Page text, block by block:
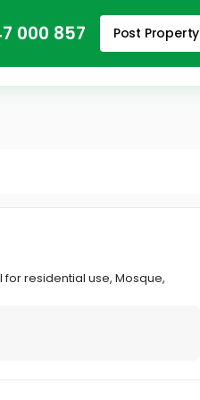
000 857 Post Property
residential use, Mosque,